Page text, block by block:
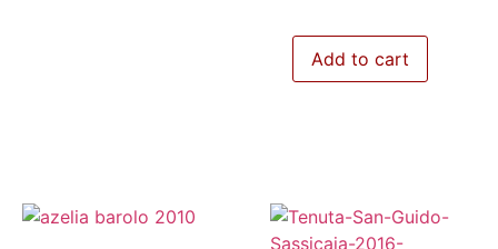
Add to cart